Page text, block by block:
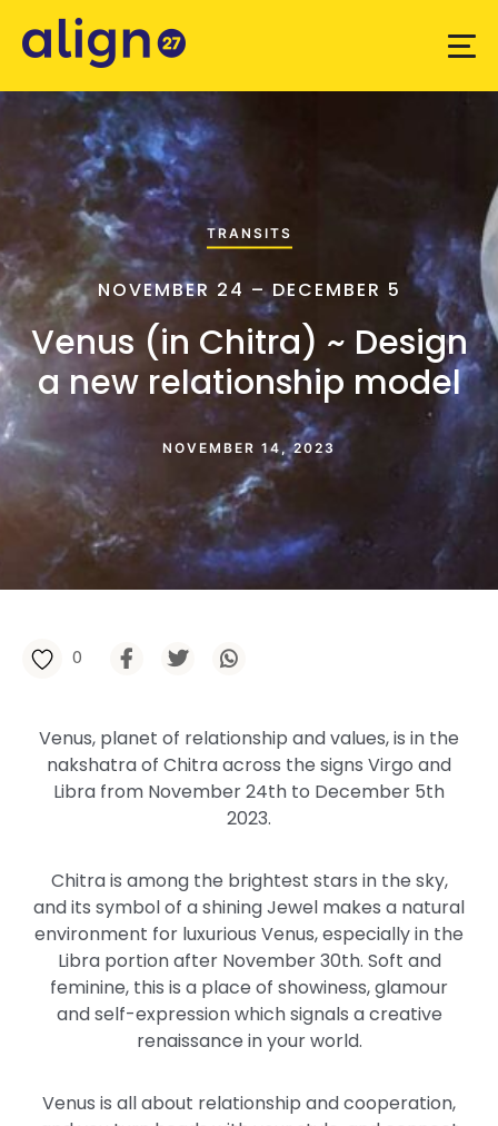
TRANSITS
NOVEMBER 24 – DECEMBER 5
Venus (in Chitra) ~ Design
a new relationship model
NOVEMBER 14, 2023
0
Venus, planet of relationship and values, is in the
nakshatra of Chitra across the signs Virgo and
Libra from November 24th to December 5th
2023.
Chitra is among the brightest stars in the sky,
and its symbol of a shining Jewel makes a natural
environment for luxurious Venus, especially in the
Libra portion after November 30th. Soft and
feminine, this is a place of showiness, glamour
and self-expression which signals a creative
renaissance in your world.
Venus is all about relationship and cooperation,